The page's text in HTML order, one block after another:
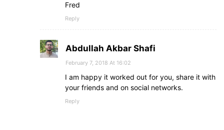
Fred
Reply
Abdullah Akbar Shafi
February 7, 2018 At 16:02
I am happy it worked out for you, share it with
your friends and on social networks.
Reply